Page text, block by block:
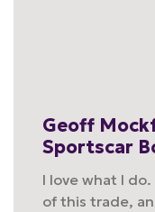
Geoff
Sportscar
I love what I
of this trade,